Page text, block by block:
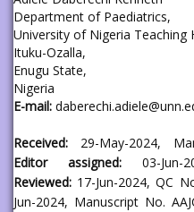
Department of Paediatrics,
University of Nigeria Teaching
Ituku-Ozalla,
Enugu State,
Nigeria
E-mail:
Received: 29-May-2024,
Editor assigned: 03-
Reviewed: 17-Jun-2024, QC
Jun-2024, Manuscript No.